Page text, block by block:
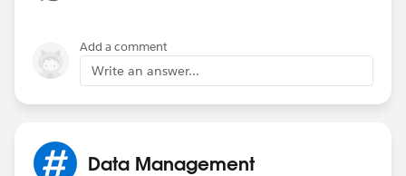
Add a comment
Write an answer...
Data Management